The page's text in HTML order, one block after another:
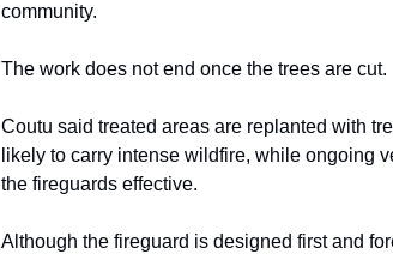
community.
The work does not end once the trees are cut.
Coutu said treated areas are replanted with
likely to carry intense wildfire, while ongoing
the fireguards effective.
Although the fireguard is designed first and